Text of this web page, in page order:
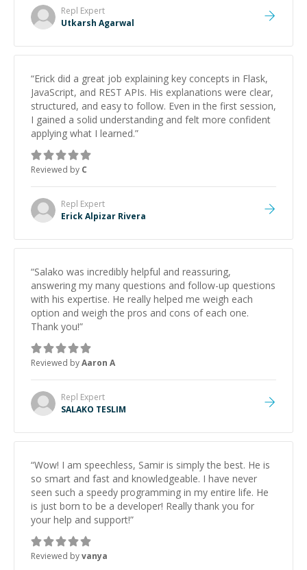
Repl Expert
Utkarsh Agarwal
“Erick did a great job explaining key concepts in Flask,
JavaScript, and REST APIs. His explanations were clear,
structured, and easy to follow. Even in the first session,
I gained a solid understanding and felt more confident
applying what I learned.”
Reviewed by C
Repl Expert
Erick Alpizar Rivera
“Salako was incredibly helpful and reassuring,
answering my many questions and follow-up questions
with his expertise. He really helped me weigh each
option and weigh the pros and cons of each one.
Thank you!”
Reviewed byAaron A
Repl Expert
SALAKO TESLIM
“Wow! I am speechless, Samir is simply the best. He is
so smart and fast and knowledgeable. I have never
seen such a speedy programming in my entire life. He
is just born to be a developer! Really thank you for
your help and support!”
Reviewed byvanya